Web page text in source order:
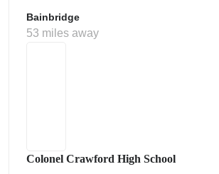
Bainbridge
53 miles away
Colonel Crawford High School